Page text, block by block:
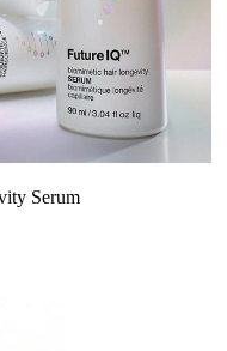
Serum